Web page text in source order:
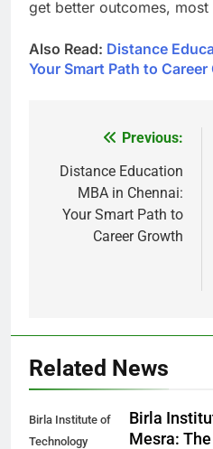
get better outcomes,
Also Read: Distance
Your Smart Path to Career
navigation
Previous:
Distance Education
MBA in Chennai:
Your Smart Path to
Career Growth
Related News
Birla Institute of
Technology
Birla
Mesra: